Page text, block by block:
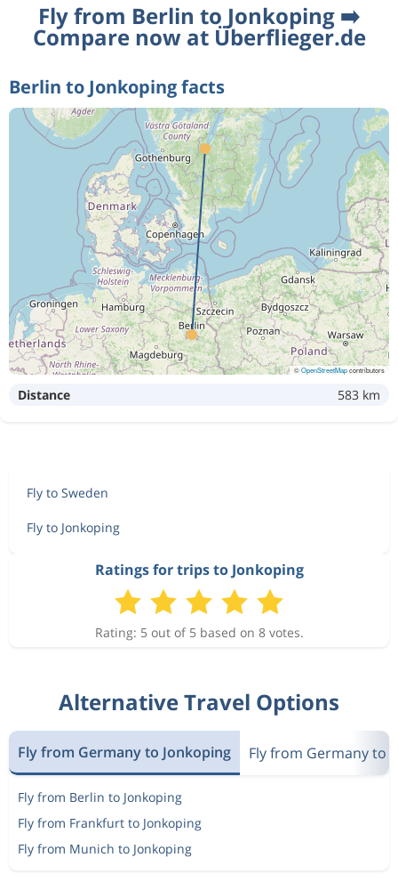
Fly from Berlin to Jonkoping ➡️
Compare now at Überflieger.de
Berlin to Jonkoping facts
©OpenStreetMapcontributors
Distance 583 km
Fly to Sweden
Fly to Jonkoping
Ratings for trips to Jonkoping
Rating: 5 out of 5 based on 8 votes.
Alternative Travel Options
Fly from Germany to Jonkoping Fly from Germany to
Fly from Berlin to Jonkoping
Fly from Frankfurt to Jonkoping
Fly from Munich to Jonkoping